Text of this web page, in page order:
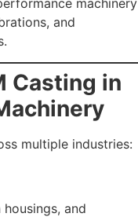
machinery
and
Casting in
multiple industries:
and